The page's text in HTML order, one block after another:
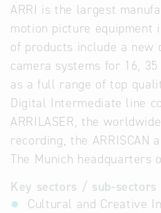
ARRI is the largest
motion picture equipment
of products include a
camera systems for 16,
as a full range of top
Digital Intermediate line
ARRILASER, the
recording, the ARRISCAN
The Munich headquarters
Key sectors / sub-sectors
Cultural and Creative